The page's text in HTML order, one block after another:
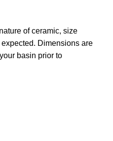
of ceramic, size
Dimensions are
basin prior to